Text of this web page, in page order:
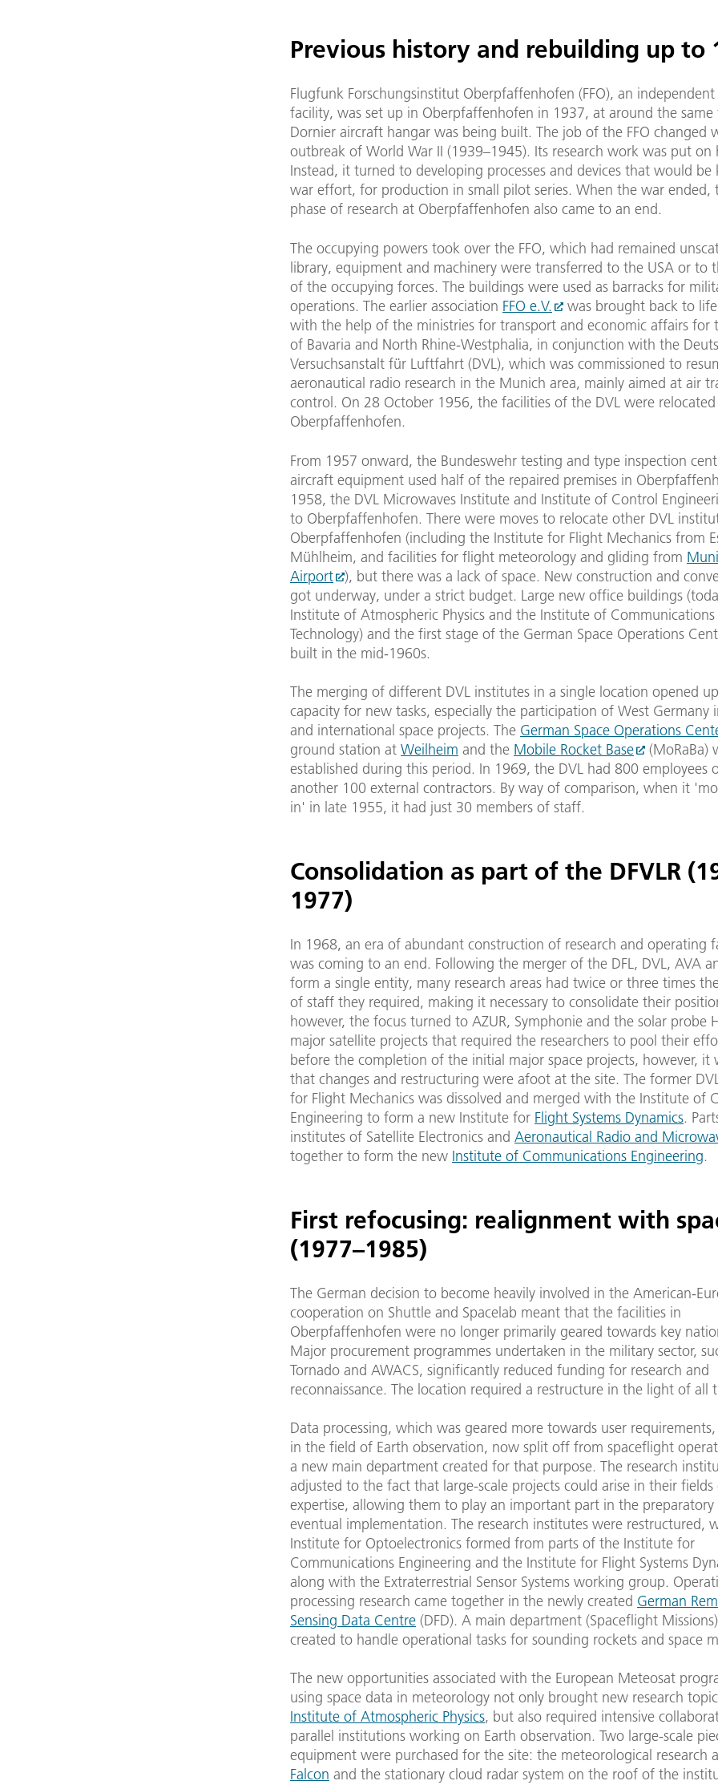
Previous history and rebuilding up to
Flugfunk Forschungsinstitut Oberpfaffenhofen (FFO), an independent
facility, was set up in Oberpfaffenhofen in 1937, at around the same
Dornier aircraft hangar was being built. The job of the FFO changed
outbreak of World War II (1939–1945). Its research work was put on
Instead, it turned to developing processes and devices that would be
war effort, for production in small pilot series. When the war ended,
phase of research at Oberpfaffenhofen also came to an end.
The occupying powers took over the FFO, which had remained
library, equipment and machinery were transferred to the USA or to
of the occupying forces. The buildings were used as barracks for
operations. The earlier association FFO e.V.
was brought back to
with the help of the ministries for transport and economic affairs for
of Bavaria and North Rhine-Westphalia, in conjunction with the
Versuchsanstalt für Luftfahrt (DVL), which was commissioned to
aeronautical radio research in the Munich area, mainly aimed at air
control. On 28 October 1956, the facilities of the DVL were
Oberpfaffenhofen.
From 1957 onward, the Bundeswehr testing and type inspection
aircraft equipment used half of the repaired premises in
1958, the DVL Microwaves Institute and Institute of Control
to Oberpfaffenhofen. There were moves to relocate other DVL
Oberpfaffenhofen (including the Institute for Flight Mechanics from
Mühlheim, and facilities for flight meteorology and gliding from
Airport
), but there was a lack of space. New construction and
got underway, under a strict budget. Large new office buildings
Institute of Atmospheric Physics and the Institute of Communications
Technology) and the first stage of the German Space Operations
built in the mid-1960s.
The merging of different DVL institutes in a single location opened
capacity for new tasks, especially the participation of West Germany
and international space projects. The German Space Operations
ground station at Weilheim and the Mobile Rocket Base
(MoRaBa)
established during this period. In 1969, the DVL had 800 employees
another 100 external contractors. By way of comparison, when it
in' in late 1955, it had just 30 members of staff.
Consolidation as part of the DFVLR
1977)
In 1968, an era of abundant construction of research and operating
was coming to an end. Following the merger of the DFL, DVL, AVA
form a single entity, many research areas had twice or three times
of staff they required, making it necessary to consolidate their
however, the focus turned to AZUR, Symphonie and the solar probe
major satellite projects that required the researchers to pool their
before the completion of the initial major space projects, however, it
that changes and restructuring were afoot at the site. The former
for Flight Mechanics was dissolved and merged with the Institute of
Engineering to form a new Institute for Flight Systems Dynamics.
institutes of Satellite Electronics and Aeronautical Radio and
together to form the new Institute of Communications Engineering.
First refocusing: realignment with
(1977–1985)
The German decision to become heavily involved in the American-
cooperation on Shuttle and Spacelab meant that the facilities in
Oberpfaffenhofen were no longer primarily geared towards key
Major procurement programmes undertaken in the military sector,
Tornado and AWACS, significantly reduced funding for research and
reconnaissance. The location required a restructure in the light of all
Data processing, which was geared more towards user
in the field of Earth observation, now split off from spaceflight
a new main department created for that purpose. The research
adjusted to the fact that large-scale projects could arise in their fields
expertise, allowing them to play an important part in the
eventual implementation. The research institutes were restructured,
Institute for Optoelectronics formed from parts of the Institute for
Communications Engineering and the Institute for Flight Systems
along with the Extraterrestrial Sensor Systems working group.
processing research came together in the newly created German
Sensing Data Centre (DFD). A main department (Spaceflight
created to handle operational tasks for sounding rockets and space
The new opportunities associated with the European Meteosat
using space data in meteorology not only brought new research
Institute of Atmospheric Physics, but also required intensive
parallel institutions working on Earth observation. Two large-scale
equipment were purchased for the site: the meteorological research
Falcon and the stationary cloud radar system on the roof of the